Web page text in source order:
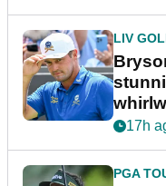
LIV
17h
PGA